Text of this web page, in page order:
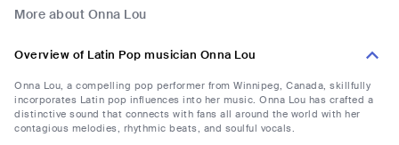
More about Onna Lou
Overview of Latin Pop musician Onna Lou
Onna Lou, a compelling pop performer from Winnipeg, Canada, skillfully
incorporates Latin pop influences into her music. Onna Lou has crafted a
distinctive sound that connects with fans all around the world with her
contagious melodies, rhythmic beats, and soulful vocals.